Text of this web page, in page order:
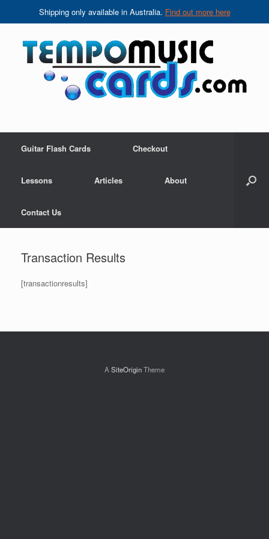
Shipping only available in Australia. Find out more here
Guitar Flash Cards Checkout
Lessons Articles About
Contact Us
Transaction Results
[transactionresults]
A SiteOriginTheme